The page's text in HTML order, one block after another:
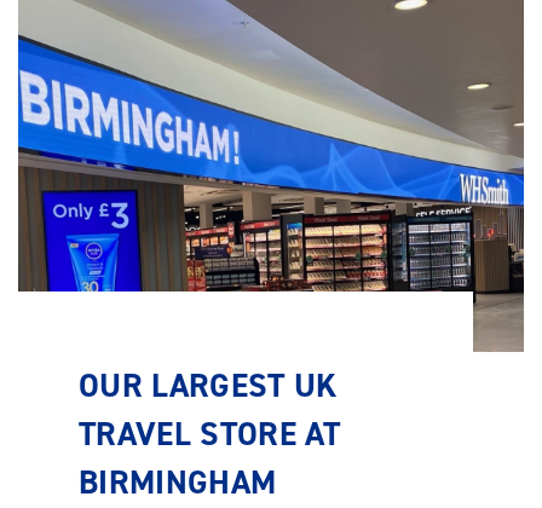
OUR LARGEST UK
TRAVEL STORE AT
BIRMINGHAM